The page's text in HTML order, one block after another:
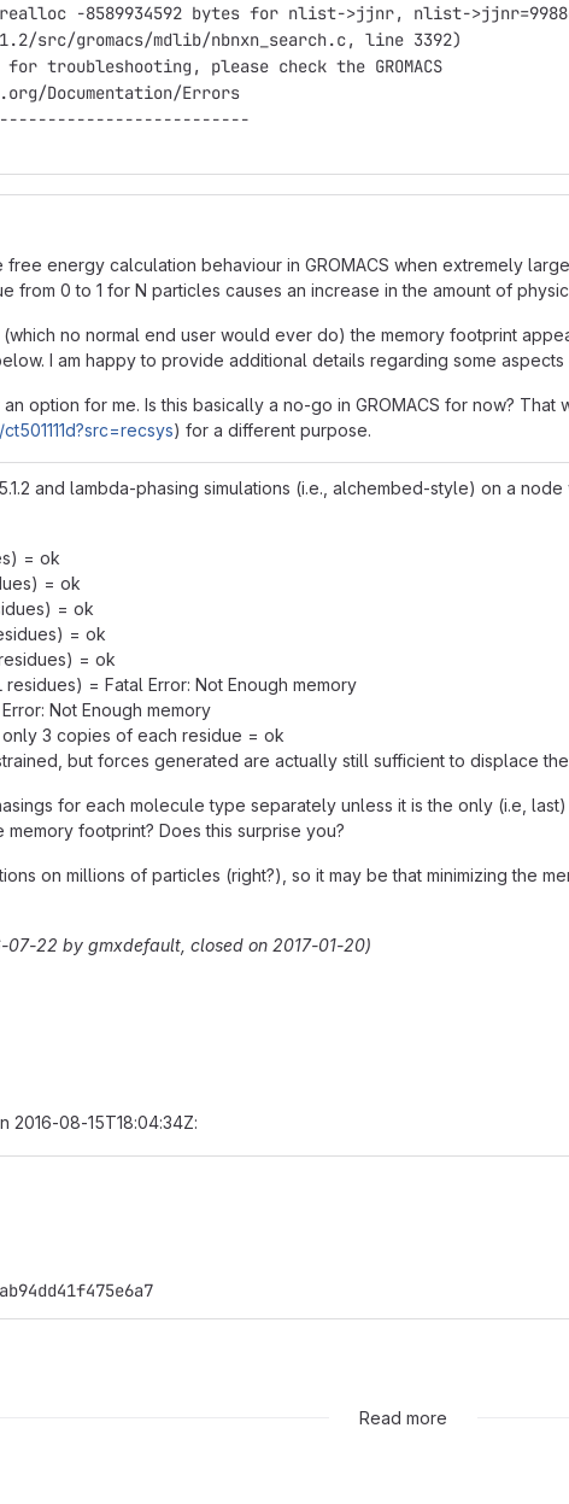
-8589934592 bytes for nlist->jjnr, nlist-
src/gromacs/mdlib/nbnxn_search.c, line 3392)
troubleshooting, please check the GROMACS
Documentation/Errors
energy calculation behaviour in GROMACS when extremely
from 0 to 1 for N particles causes an increase in the amount of
no normal end user would ever do) the memory footprint
I am happy to provide additional details regarding some
option for me. Is this basically a no-go in GROMACS for now?
) for a different purpose.
and lambda-phasing simulations (i.e., alchembed-style) on a
= ok
= ok
= ok
= ok
= ok
residues) = Fatal Error: Not Enough memory
Not Enough memory
3 copies of each residue = ok
but forces generated are actually still sufficient to displace
for each molecule type separately unless it is the only (i.e,
footprint? Does this surprise you?
on millions of particles (right?), so it may be that minimizing the
07-22 by gmxdefault, closed on 2017-01-20)
2016-08-15T18:04:34Z:
Read more